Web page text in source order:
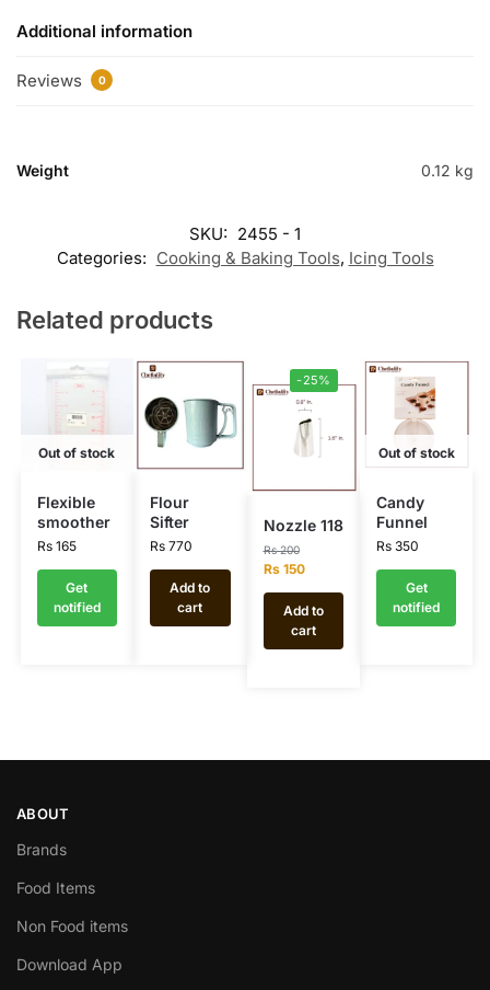
Additional information
Reviews 0
Weight 0.12 kg
SKU: 2455 - 1
Categories: Cooking & Baking Tools, Icing Tools
Related products
Out of stock
Flexible
smoother
Rs165
Get
notified
Flour
Sifter
Rs 770
Add to
cart
-25%
Nozzle 118
Rs200
Rs150
Add to
cart
Out of stock
Candy
Funnel
Rs350
Get
notified
ABOUT
Brands
Food Items
Non Food items
Download App